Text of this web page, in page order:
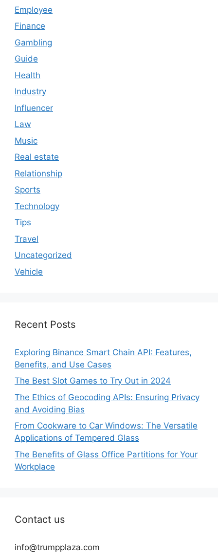
Employee
Finance
Gambling
Guide
Health
Industry
Influencer
Law
Music
Real estate
Relationship
Sports
Technology
Tips
Travel
Uncategorized
Vehicle
Recent Posts
Exploring Binance Smart Chain API: Features,
Benefits, and Use Cases
The Best Slot Games to Try Out in 2024
The Ethics of Geocoding APIs: Ensuring Privacy
and Avoiding Bias
From Cookware to Car Windows: The Versatile
Applications of Tempered Glass
The Benefits of Glass Office Partitions for Your
Workplace
Contact us
info@trumpplaza.com